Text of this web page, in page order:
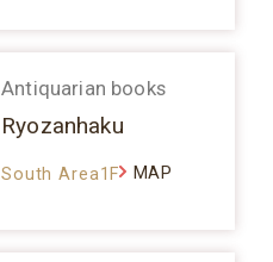
Antiquarian books
Ryozanhaku
South Area1F MAP